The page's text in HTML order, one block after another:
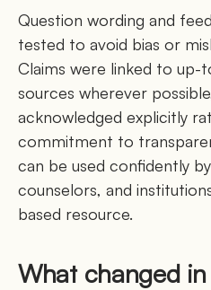
Question wording and
tested to avoid bias or
Claims were linked to up-
sources wherever
acknowledged explicitly
commitment to
can be used confidently
counselors, and
based resource.
What changed